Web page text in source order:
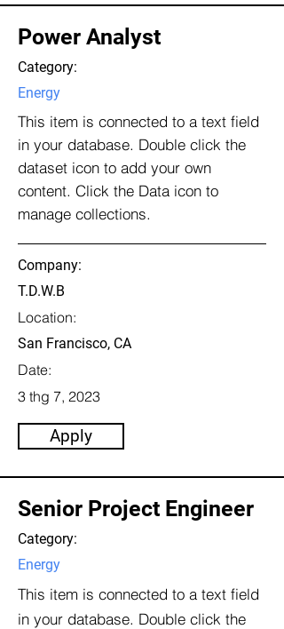
Power Analyst
Category:
Energy
This item is connected to a text field
in your database. Double click the
dataset icon to add your own
content. Click the Data icon to
manage collections.
Company:
T.D.W.B
Location:
San Francisco, CA
Date:
3 thg 7, 2023
Apply
Senior Project Engineer
Category:
Energy
This item is connected to a text field
in your database. Double click the